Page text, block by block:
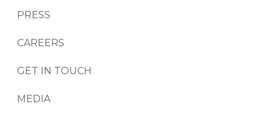
PRESS
CAREERS
GET IN TOUCH
MEDIA